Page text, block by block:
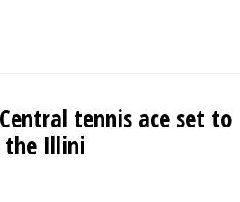
tennis ace set to
Illini